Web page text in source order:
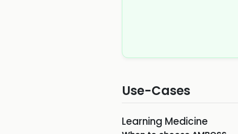
Use-Cases
Learning Medicine